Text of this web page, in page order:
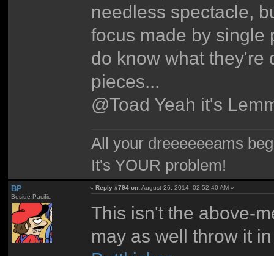
needless spectacle,
focus made by single
do know what they're
pieces...
@Toad Yeah it's
All your dreeeeeeams
It's YOUR problem!
BP
Beside Pacific
«Reply #794 on:August 26, 2014, 02:52:40 AM »
This isn't the above-
may as well throw it